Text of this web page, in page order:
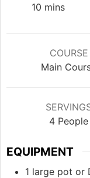
10minutes
mins
COURSE
Main
4 People
EQUIPMENT
1 large pot or